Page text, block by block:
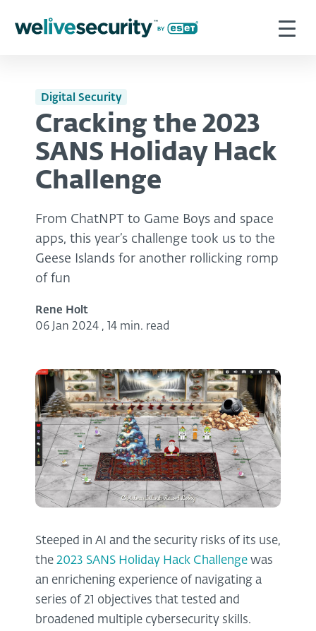
Digital Security
Cracking the 2023
SANS Holiday Hack
Challenge
From ChatNPT to Game Boys and space
apps, this year’s challenge took us to the
Geese Islands for another rollicking romp
of fun
Rene Holt
06 Jan 2024 , 14 min. read
Steeped in AI and the security risks of its use,
the 2023 SANS Holiday Hack Challenge was
an enrichening experience of navigating a
series of 21 objectives that tested and
broadened multiple cybersecurity skills.